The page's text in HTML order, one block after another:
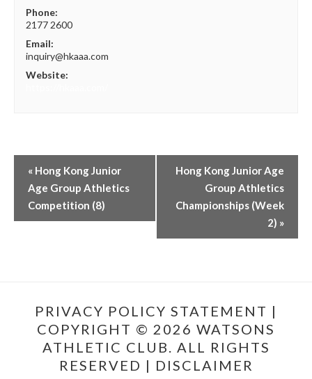
Phone:
2177 2600
Email:
inquiry@hkaaa.com
Website:
« Hong Kong Junior
Age Group Athletics
Competition (8)
Hong Kong Junior Age
Group Athletics
Championships (Week
2) »
PRIVACY POLICY STATEMENT |
COPYRIGHT © 2026 WATSONS
ATHLETIC CLUB. ALL RIGHTS
RESERVED | DISCLAIMER